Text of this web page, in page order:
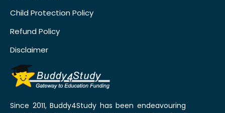
Child Protection Policy
Refund Policy
Disclaimer
Since 2011, Buddy4Study has been endeavouring